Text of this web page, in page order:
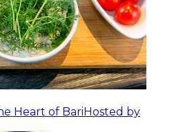
Heart of BariHosted by